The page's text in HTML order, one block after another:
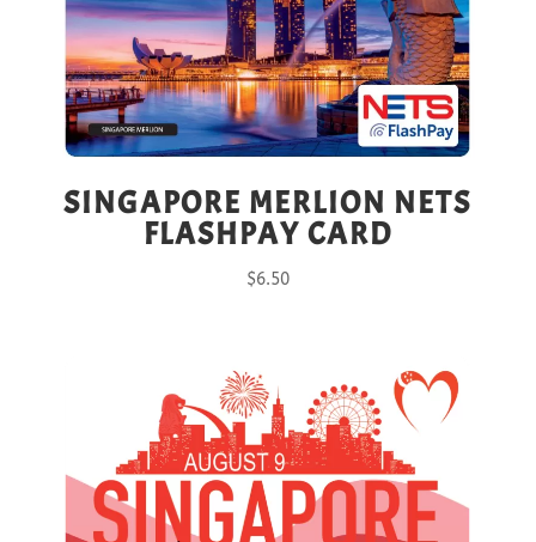
SINGAPORE MERLION NETS
FLASHPAY CARD
$6.50